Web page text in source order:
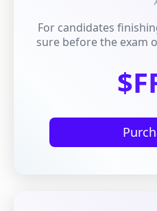
For candidates
sure before the exam